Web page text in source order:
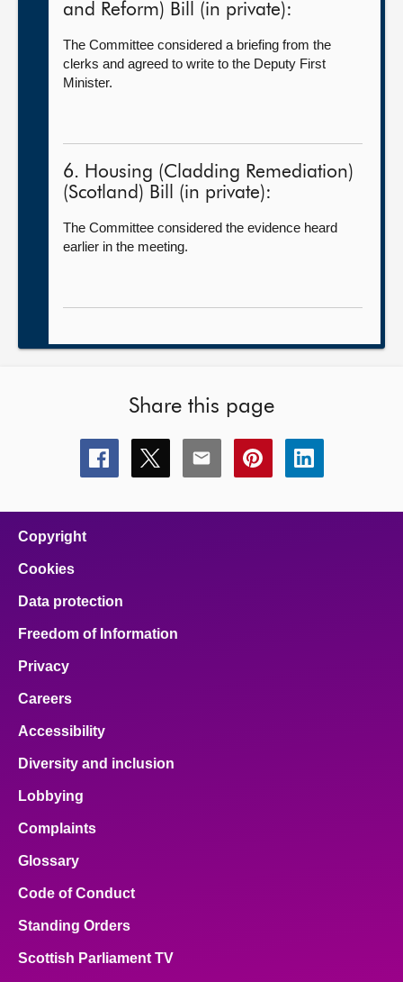
and Reform) Bill (in private):
The Committee considered a briefing from the
clerks and agreed to write to the Deputy First
Minister.
6. Housing (Cladding Remediation)
(Scotland) Bill (in private):
The Committee considered the evidence heard
earlier in the meeting.
Share this page
Share
this
Share
this
Share
this
Share
this
Share
this
Copyright
Cookies
Data protection
Freedom of Information
Privacy
Careers
Accessibility
Diversity and inclusion
Lobbying
Complaints
Glossary
Code of Conduct
Standing Orders
Scottish Parliament TV